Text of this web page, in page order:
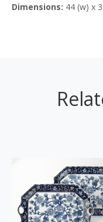
Dimensions: 44 (w) x